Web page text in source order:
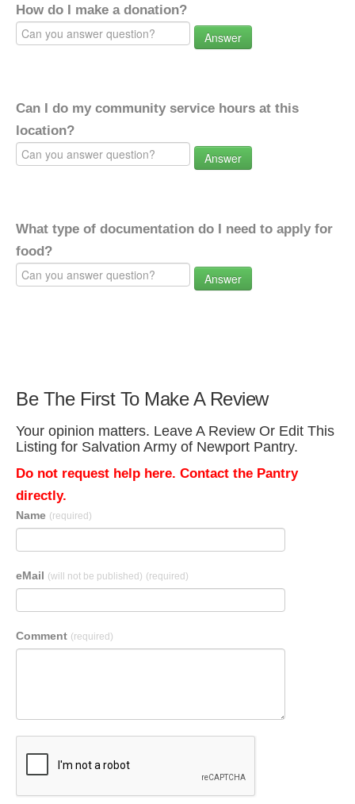
How do I make a donation?
Answer
Can I do my community service hours at this
location?
Answer
What type of documentation do I need to apply for
food?
Answer
Be The First To Make A Review
Your opinion matters. Leave A Review Or Edit This
Listing for Salvation Army of Newport Pantry.
Do not request help here. Contact the Pantry
directly.
Name (required)
eMail (will not be published) (required)
Comment (required)